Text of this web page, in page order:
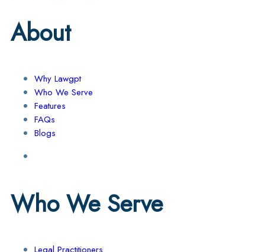
About
Why Lawgpt
Who We Serve
Features
FAQs
Blogs
Who We Serve